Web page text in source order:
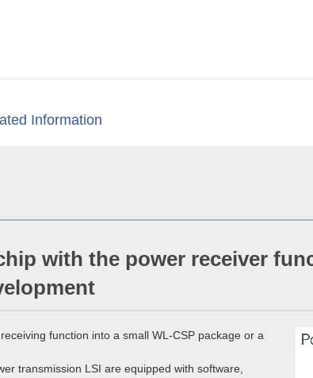
Information
with the power receiver
function into a small WL-CSP package or a
transmission LSI are equipped with software,